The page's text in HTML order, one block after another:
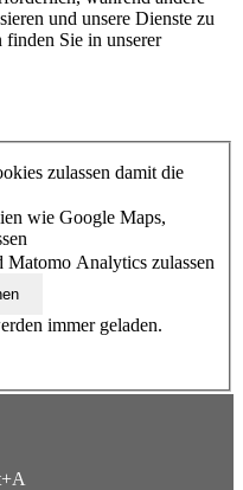
und unsere Dienste zu
Sie in unserer
zulassen damit die
wie Google Maps,
Analytics zulassen
immer geladen.